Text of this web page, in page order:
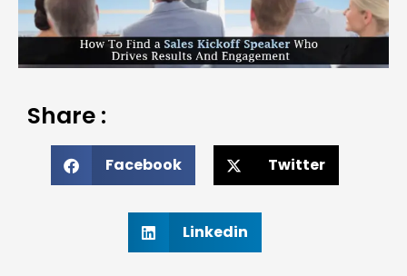
Share :
Facebook Twitter
Linkedin